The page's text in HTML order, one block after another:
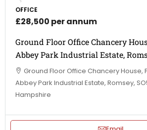
OFFICE
£28,500 per annum
Ground Floor Office Chancery
Abbey Park Industrial Estate,
Ground Floor Office Chancery House,
Abbey Park Industrial Estate, Romsey,
Hampshire